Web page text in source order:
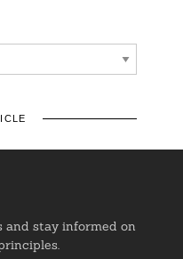
and stay informed on